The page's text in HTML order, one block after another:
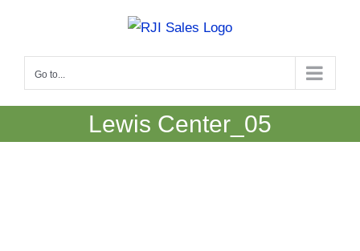
content
Go to...
Lewis Center_05